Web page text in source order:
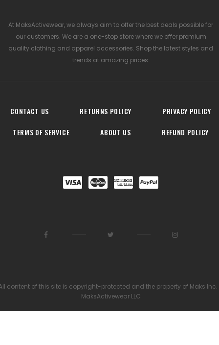
At MaksActivewear, we always aim to offer the best deals possible for
our customers. We are a one-stop store where we offer premium
quality clothing and apparel accessories. Shop the latest styles and
trends at amazing prices.
CONTACT US RETURNS POLICY PRIVACY POLICY
TERMS OF SERVICE ABOUT US REFUND POLICY
content of this site is copyright-protected and the property of Maks Inc.
MaksActivewear LLC